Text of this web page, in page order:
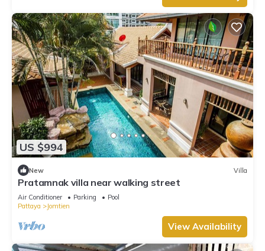
US $994
New Villa
Pratamnak villa near walking street
Air Conditioner Parking
Pool
Pattaya
Jomtien
View Availability